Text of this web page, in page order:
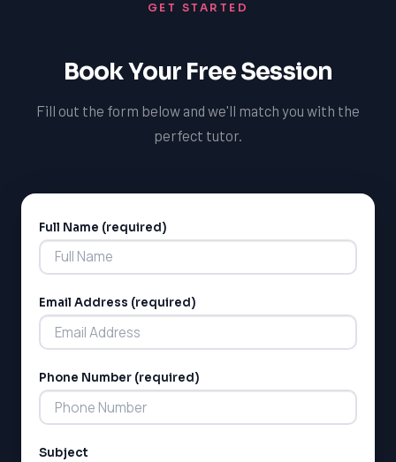
GET STARTED
Book Your Free Session
Fill out the form below and we'll match you with the
perfect tutor.
Full Name (required)
Email Address (required)
Phone Number (required)
Subject
Alternative: